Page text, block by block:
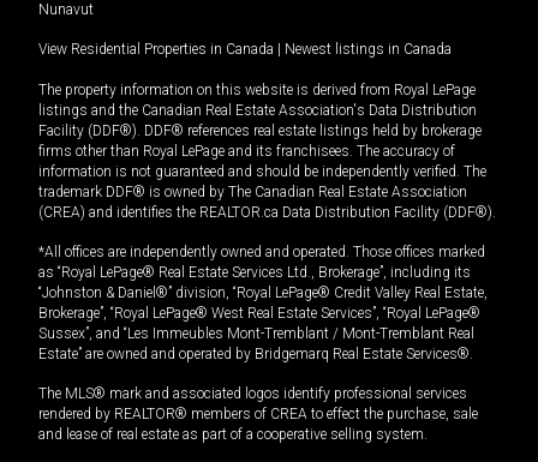
Nunavut
View Residential Properties in Canada Newest listings in Canada
The property information on this website is derived from Royal LePage
listings and the Canadian Real Estate Association's Data Distribution
Facility (DDF®). DDF® references real estate listings held by brokerage
firms other than Royal LePage and its franchisees. The accuracy of
information is not guaranteed and should be independently verified. The
trademark DDF® is owned by The Canadian Real Estate Association
(CREA) and identifies the REALTOR.ca Data Distribution Facility (DDF®).
*All offices are independently owned and operated. Those offices marked
as “Royal LePage® Real Estate Services Ltd., Brokerage”, including its
“Johnston & Daniel®” division, “Royal LePage® Credit Valley Real Estate,
Brokerage”, “Royal LePage® West Real Estate Services”, “Royal LePage®
Sussex”, and “Les Immeubles Mont-Tremblant / Mont-Tremblant Real
Estate” are owned and operated by Bridgemarq Real Estate Services®.
The MLS® mark and associated logos identify professional services
rendered by REALTOR® members of CREA to effect the purchase, sale
and lease of real estate as part of a cooperative selling system.